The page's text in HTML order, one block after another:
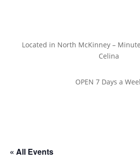
Located in North McKinney –
Celina
OPEN 7 Days a
« All Events